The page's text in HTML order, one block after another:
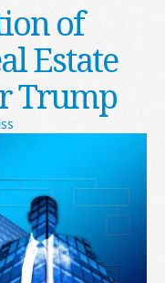
of
Estate
Trump